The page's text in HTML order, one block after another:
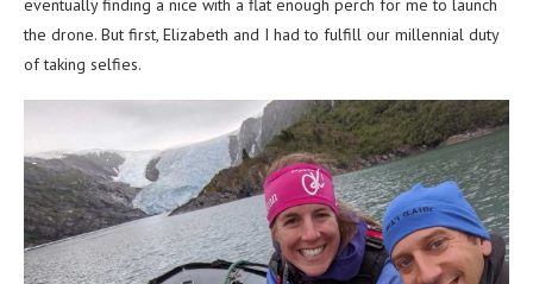
eventually finding a nice with a flat enough perch for me to launch
the drone. But first, Elizabeth and I had to fulfill our millennial duty
of taking selfies.